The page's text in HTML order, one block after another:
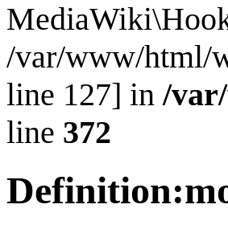
/var/www/html/
line 127] in/
line 372
Definition: